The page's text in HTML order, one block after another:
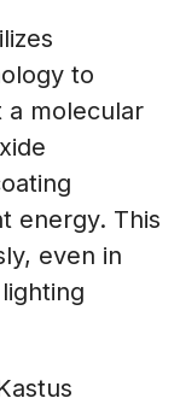
to
a molecular
energy. This
even in